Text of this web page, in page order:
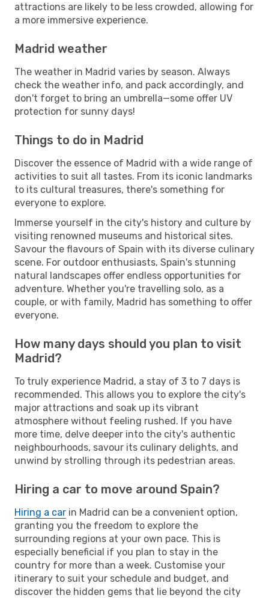
attractions are likely to be less crowded, allowing for
a more immersive experience.
Madrid weather
The weather in Madrid varies by season. Always
check the weather info, and pack accordingly, and
don't forget to bring an umbrella—some offer UV
protection for sunny days!
Things to do in Madrid
Discover the essence of Madrid with a wide range of
activities to suit all tastes. From its iconic landmarks
to its cultural treasures, there's something for
everyone to explore.
Immerse yourself in the city's history and culture by
visiting renowned museums and historical sites.
Savour the flavours of Spain with its diverse culinary
scene. For outdoor enthusiasts, Spain's stunning
natural landscapes offer endless opportunities for
adventure. Whether you're travelling solo, as a
couple, or with family, Madrid has something to offer
everyone.
How many days should you plan to visit
Madrid?
To truly experience Madrid, a stay of 3 to 7 days is
recommended. This allows you to explore the city's
major attractions and soak up its vibrant
atmosphere without feeling rushed. If you have
more time, delve deeper into the city's authentic
neighbourhoods, savour its culinary delights, and
unwind by strolling through its pedestrian areas.
Hiring a car to move around Spain?
Hiring a car in Madrid can be a convenient option,
granting you the freedom to explore the
surrounding regions at your own pace. This is
especially beneficial if you plan to stay in the
country for more than a week. Customise your
itinerary to suit your schedule and budget, and
discover the hidden gems that lie beyond the city